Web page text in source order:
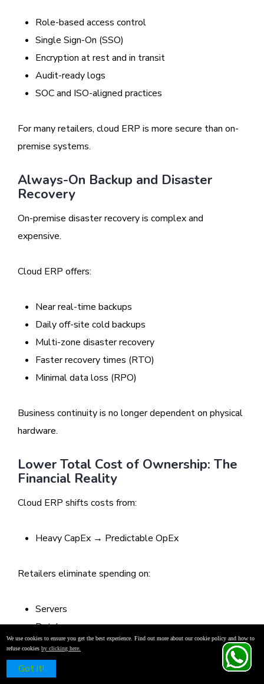
Role-based access control
Single Sign-On (SSO)
Encryption at rest and in transit
Audit-ready logs
SOC and ISO-aligned practices
For many retailers, cloud ERP is more secure than on-
premise systems.
Always-On Backup and Disaster
Recovery
On-premise disaster recovery is complex and
expensive.
Cloud ERP offers:
Near real-time backups
Daily off-site cold backups
Multi-zone disaster recovery
Faster recovery times (RTO)
Minimal data loss (RPO)
Business continuity is no longer dependent on physical
hardware.
Lower Total Cost of Ownership: The
Financial Reality
Cloud ERP shifts costs from:
Heavy CapEx → Predictable OpEx
Retailers eliminate spending on:
Servers
Databases
Networking equipment
IT manpower
We use cookies to ensure you get the best experience. Find out more about our cookie policy and how to
refuse cookiesby clicking here.
Got it!